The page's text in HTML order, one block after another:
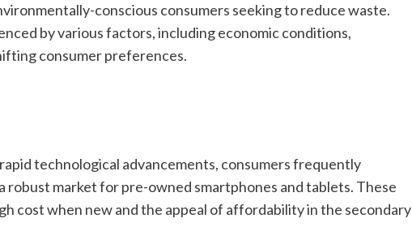
conscious consumers seeking to reduce waste.
by various factors, including economic conditions,
consumer preferences.
technological advancements, consumers frequently
robust market for pre-owned smartphones and tablets. These
cost when new and the appeal of affordability in the secondary